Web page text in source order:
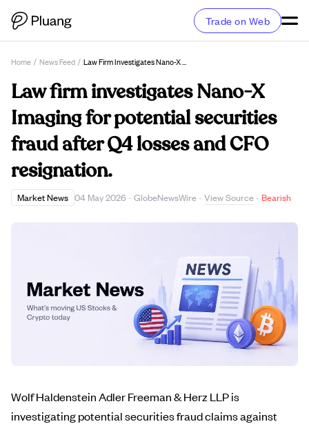
Trade on Web
Home / News Feed / Law Firm Investigates Nano-X Imaging For Potential Securities Fraud After Q4 Losses And CFO Resignation.
Law firm investigates Nano-X
Imaging for potential securities
fraud after Q4 losses and CFO
resignation.
Market News 04 May 2026 · GlobeNewsWire · View Source · Bearish
Wolf Haldenstein Adler Freeman & Herz LLP is
investigating potential securities fraud claims against